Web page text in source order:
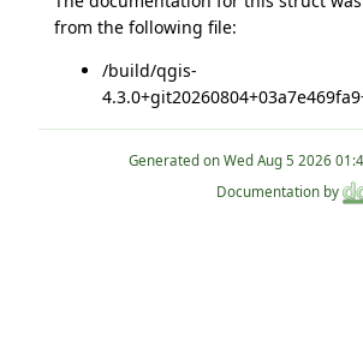
from the following file:
/build/qgis-
Generated on
Documentation by